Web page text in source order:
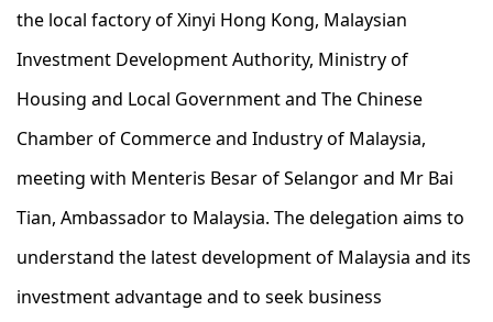
the local factory of Xinyi Hong Kong, Malaysian
Investment Development Authority, Ministry of
Housing and Local Government and The Chinese
Chamber of Commerce and Industry of Malaysia,
meeting with Menteris Besar of Selangor and Mr Bai
Tian, Ambassador to Malaysia. The delegation aims to
understand the latest development of Malaysia and its
investment advantage and to seek business